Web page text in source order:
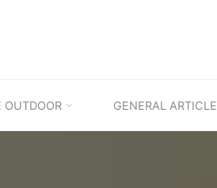
OUTDOOR GENERAL ARTICLE